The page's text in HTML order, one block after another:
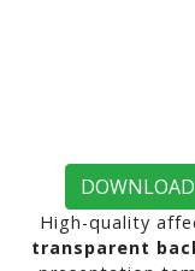
High-quality
transparent